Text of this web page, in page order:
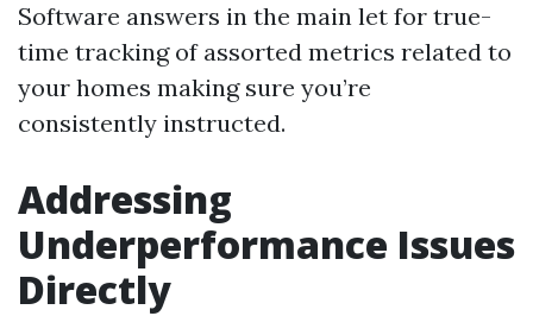
Software answers in the main let for true-
time tracking of assorted metrics related to
your homes making sure you’re
consistently instructed.
Addressing
Underperformance Issues
Directly